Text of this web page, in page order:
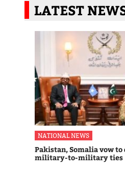
LATEST
NATIONAL NEWS
Pakistan, Somalia vow to
military-to-military ties